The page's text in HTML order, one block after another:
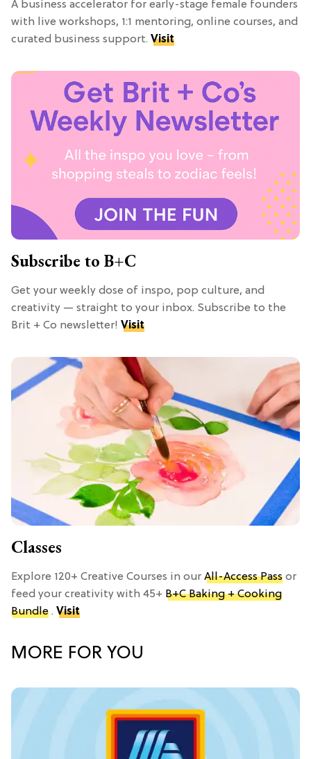
A business accelerator for early-stage female founders
with live workshops, 1:1 mentoring, online courses, and
curated business support. Visit
Subscribe to B+C
Get your weekly dose of inspo, pop culture, and
creativity — straight to your inbox. Subscribe to the
Brit + Co newsletter! Visit
Classes
Explore 120+ Creative Courses in our All-Access Pass or
feed your creativity with 45+ B+C Baking + Cooking
Bundle . Visit
MORE FOR YOU